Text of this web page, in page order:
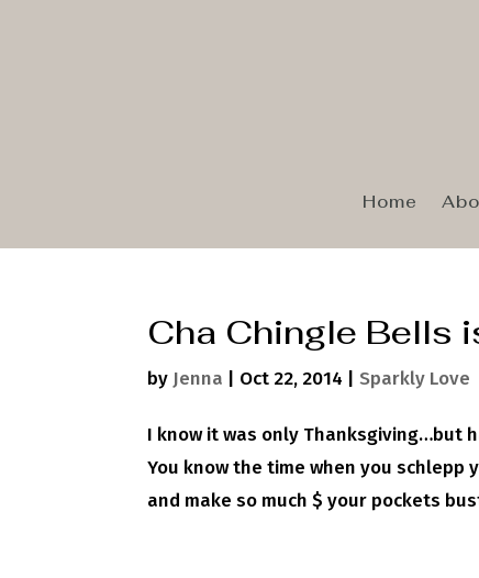
Home
Cha Chingle Bells
by Jenna Oct 22, 2014 |Sparkly Love
I know it was only Thanksgiving…but
You know the time when you
and make so much $ your pockets